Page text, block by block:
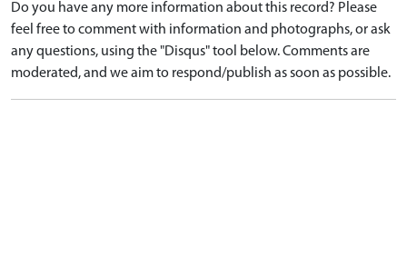
Do you have any more information about this record? Please
feel free to comment with information and photographs, or ask
any questions, using the "Disqus" tool below. Comments are
moderated, and we aim to respond/publish as soon as possible.